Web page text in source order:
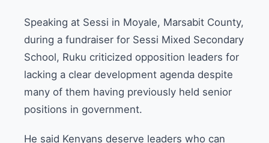
Speaking at Sessi in Moyale, Marsabit County,
during a fundraiser for Sessi Mixed Secondary
School, Ruku criticized opposition leaders for
lacking a clear development agenda despite
many of them having previously held senior
positions in government.
He said Kenyans deserve leaders who can